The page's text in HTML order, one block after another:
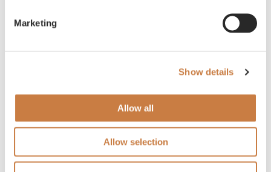
Marketing
Show details
Allow all
Allow selection